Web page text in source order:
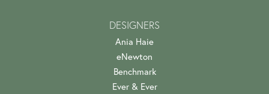
DESIGNERS
Ania Haie
eNewton
Benchmark
Ever & Ever